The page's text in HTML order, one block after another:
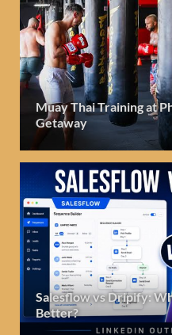
Muay Thai Training at
Getaway
Salesflow vs Dripify:
Better?